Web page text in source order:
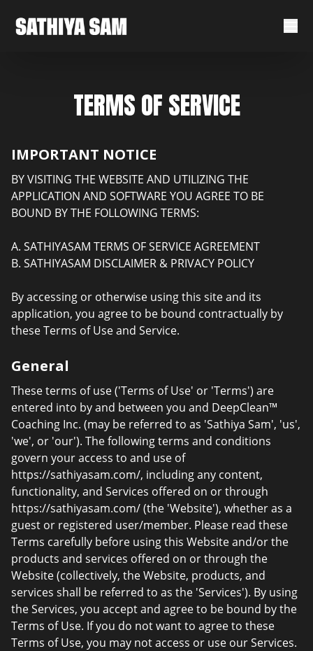
TERMS OF SERVICE
IMPORTANT NOTICE
BY VISITING THE WEBSITE AND UTILIZING THE
APPLICATION AND SOFTWARE YOU AGREE TO BE
BOUND BY THE FOLLOWING TERMS:
A. SATHIYASAM TERMS OF SERVICE AGREEMENT
B. SATHIYASAM DISCLAIMER & PRIVACY POLICY
By accessing or otherwise using this site and its
application, you agree to be bound contractually by
these Terms of Use and Service.
General
These terms of use ('Terms of Use' or 'Terms') are
entered into by and between you and DeepClean™
Coaching Inc. (may be referred to as 'Sathiya Sam', 'us',
'we', or 'our'). The following terms and conditions
govern your access to and use of
https://sathiyasam.com/, including any content,
functionality, and Services offered on or through
https://sathiyasam.com/ (the 'Website'), whether as a
guest or registered user/member. Please read these
Terms carefully before using this Website and/or the
products and services offered on or through the
Website (collectively, the Website, products, and
services shall be referred to as the 'Services'). By using
the Services, you accept and agree to be bound by the
Terms of Use. If you do not want to agree to these
Terms of Use, you may not access or use our Services.